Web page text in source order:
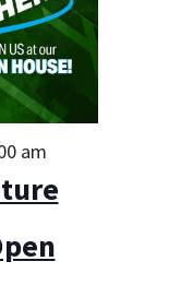
am